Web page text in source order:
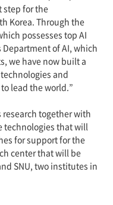
step for the
Korea. Through the
possesses top AI
of AI, which
we have now built a
and
lead the world.”
research together with
technologies that will
for support for the
center that will be
SNU, two institutes in